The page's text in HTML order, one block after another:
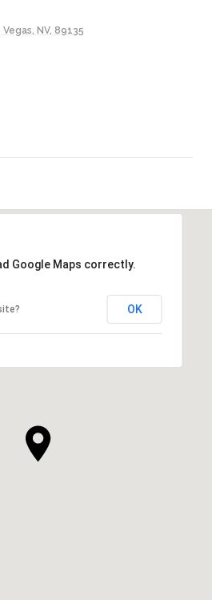
NV, 89135
Google Maps correctly.
OK